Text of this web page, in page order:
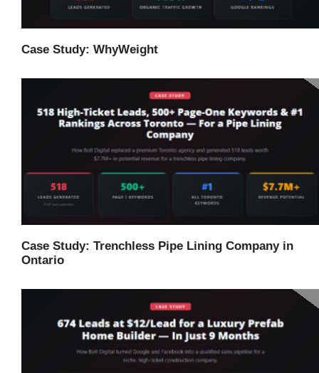
Case Study: WhyWeight
Case Study: Trenchless Pipe Lining Company in
Ontario